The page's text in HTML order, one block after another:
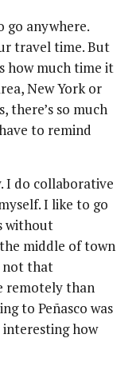
go anywhere.
travel time. But
how much time it
New York or
there’s so much
to remind
I do collaborative
I like to go
without
middle of town
not that
remotely than
to Peñasco was
interesting how